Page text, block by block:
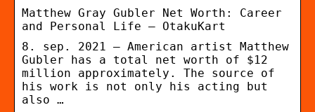
Matthew Gray Gubler Net Worth: Career
and Personal Life – OtakuKart
8. sep. 2021 — American artist Matthew
Gubler has a total net worth of $12
million approximately. The source of
his work is not only his acting but
also …